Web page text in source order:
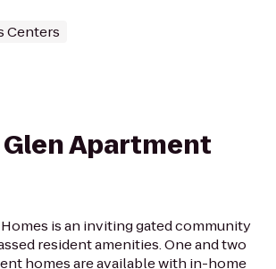
Centers
Apartment
is an inviting gated community
resident amenities. One and two
homes are available with in-home